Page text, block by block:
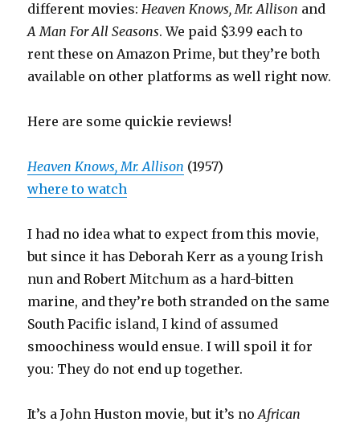
different movies:Heaven Knows, Mr. Allison and
A Man For All Seasons. We paid $3.99 each to
rent these on Amazon Prime, but they’re both
available on other platforms as well right now.
Here are some quickie reviews!
Heaven Knows, Mr. Allison (1957)
where to watch
I had no idea what to expect from this movie,
but since it has Deborah Kerr as a young Irish
nun and Robert Mitchum as a hard-bitten
marine, and they’re both stranded on the same
South Pacific island, I kind of assumed
smoochiness would ensue. I will spoil it for
you: They do not end up together.
It’s a John Huston movie, but it’s noAfrican